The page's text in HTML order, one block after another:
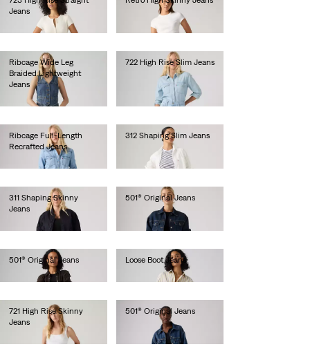
Jeans
lei629.20
Ribcage Wide Leg
Braided Lightweight
Jeans
lei718.00
722 High Rise Slim Jeans
Ribcage Full-Length
Recrafted Jeans
312 Shaping Slim Jeans
311 Shaping Skinny
Jeans
lei471.90
501® Original Jeans
lei629.20
501® Original Jeans
lei629.20
Loose Boot Jeans
721 High Rise Skinny
Jeans
501® Original Jeans